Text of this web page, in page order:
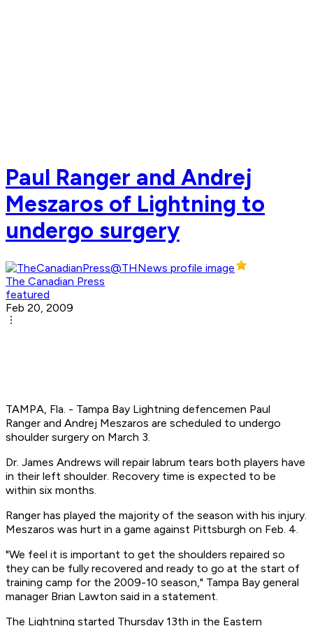
Paul Ranger and Andrej
Meszaros of Lightning to
undergo surgery
The Canadian Press
featured
Feb 20, 2009
TAMPA, Fla. - Tampa Bay Lightning defencemen Paul
Ranger and Andrej Meszaros are scheduled to undergo
shoulder surgery on March 3.
Dr. James Andrews will repair labrum tears both players have
in their left shoulder. Recovery time is expected to be
within six months.
Ranger has played the majority of the season with his injury.
Meszaros was hurt in a game against Pittsburgh on Feb. 4.
"We feel it is important to get the shoulders repaired so
they can be fully recovered and ready to go at the start of
training camp for the 2009-10 season," Tampa Bay general
manager Brian Lawton said in a statement.
The Lightning started Thursday 13th in the Eastern